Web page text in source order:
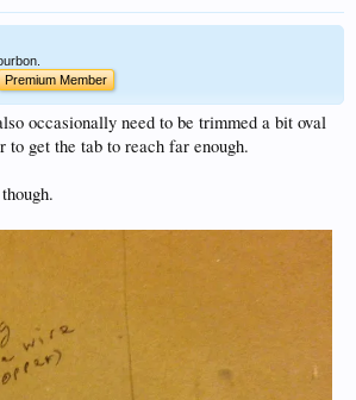
Premium Member
occasionally need to be trimmed a bit oval
to get the tab to reach far enough.